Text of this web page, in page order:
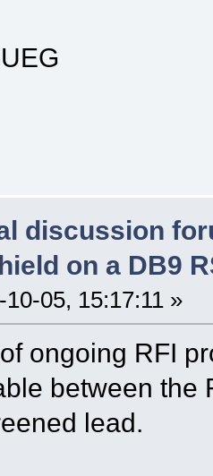
discussion
on a DB9
10-05, 15:17:11 »
ongoing RFI
between the
lead.